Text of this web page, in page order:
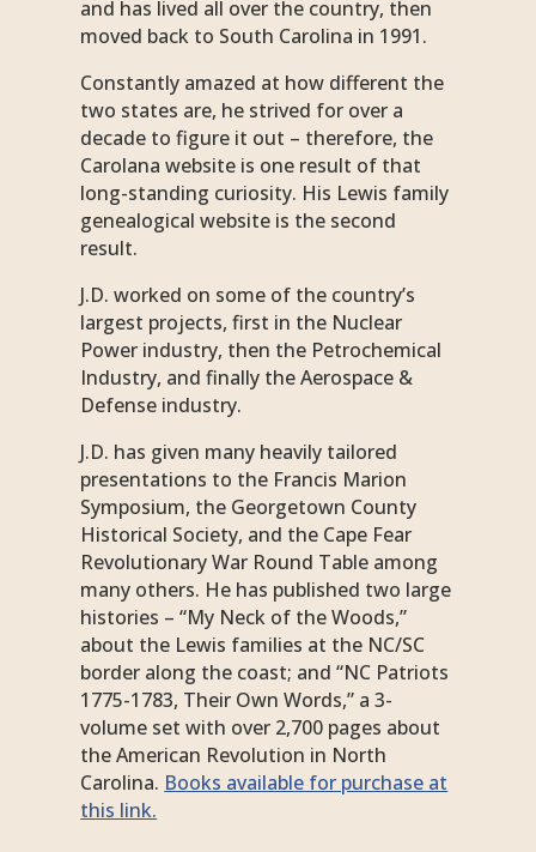
and has lived all over the country, then
moved back to South Carolina in 1991.
Constantly amazed at how different the
two states are, he strived for over a
decade to figure it out – therefore, the
Carolana website is one result of that
long-standing curiosity. His Lewis family
genealogical website is the second
result.
J.D. worked on some of the country’s
largest projects, first in the Nuclear
Power industry, then the Petrochemical
Industry, and finally the Aerospace &
Defense industry.
J.D. has given many heavily tailored
presentations to the Francis Marion
Symposium, the Georgetown County
Historical Society, and the Cape Fear
Revolutionary War Round Table among
many others. He has published two large
histories – “My Neck of the Woods,”
about the Lewis families at the NC/SC
border along the coast; and “NC Patriots
1775-1783, Their Own Words,” a 3-
volume set with over 2,700 pages about
the American Revolution in North
Carolina. Books available for purchase at
this link.